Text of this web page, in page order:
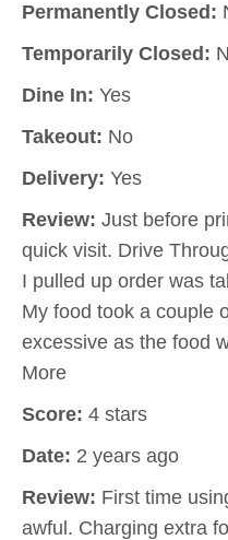
Permanently Closed:
Temporarily Closed:
Dine In: Yes
Takeout: No
Delivery: Yes
Review: Just before
quick visit. Drive
I pulled up order was
My food took a couple
excessive as the food
More
Score: 4 stars
Date: 2 years ago
Review: First time
awful. Charging extra